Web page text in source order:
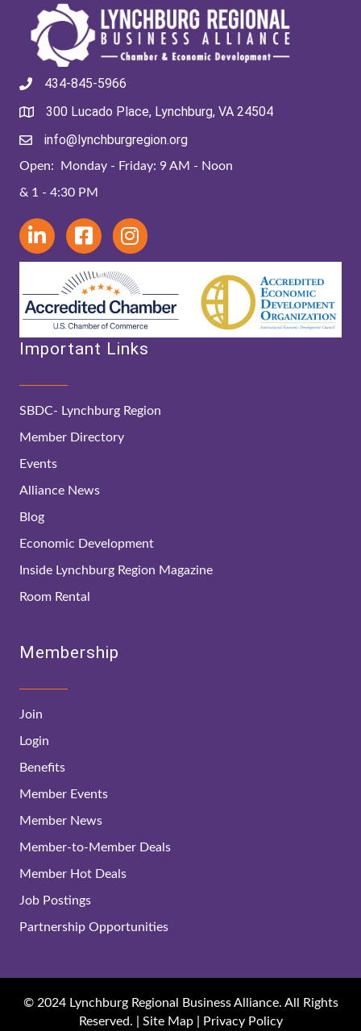
434-845-5966
300 Lucado Place, Lynchburg, VA 24504
info@lynchburgregion.org
Open: Monday - Friday: 9 AM - Noon
& 1 - 4:30 PM
Important Links
SBDC- Lynchburg Region
Member Directory
Events
Alliance News
Blog
Economic Development
Inside Lynchburg Region Magazine
Room Rental
Membership
Join
Login
Benefits
Member Events
Member News
Member-to-Member Deals
Member Hot Deals
Job Postings
Partnership Opportunities
© 2024 Lynchburg Regional Business Alliance. All Rights
Reserved. | Site Map| Privacy Policy